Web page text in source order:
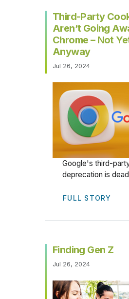
Third-Party
Aren’t Going
Chrome – Not
Anyway
Jul 26, 2024
Google's third-
deprecation is
FULL STORY
Finding Gen Z
Jul 26, 2024